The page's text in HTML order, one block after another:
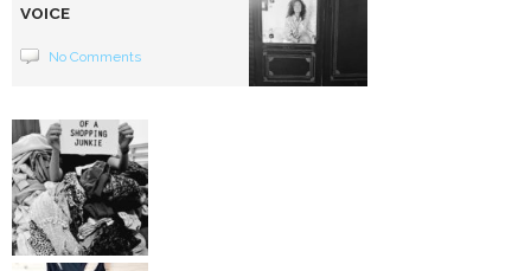
VOICE
No Comments